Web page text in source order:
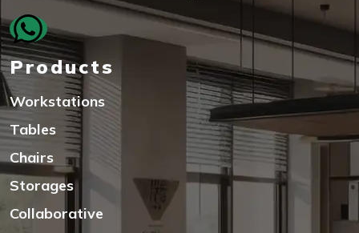
Products
Workstations
Tables
Chairs
Storages
Collaborative